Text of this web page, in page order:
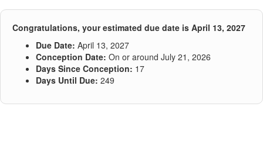
Congratulations, your estimated due date is April 13, 2027
Due Date: April 13, 2027
Conception Date: On or around July 21, 2026
Days Since Conception: 17
Days Until Due: 249